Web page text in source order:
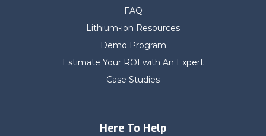
FAQ
Lithium-ion Resources
Demo Program
Estimate Your ROI with An Expert
Case Studies
Here To Help